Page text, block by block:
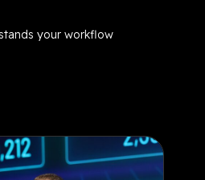
your workflow